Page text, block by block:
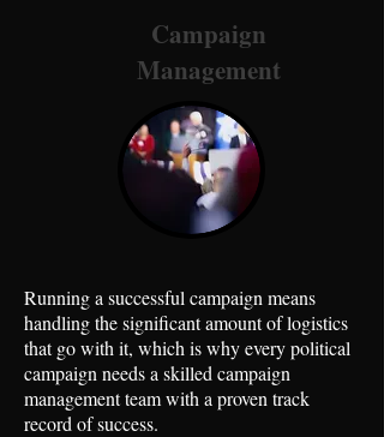
Campaign
Management
Running a successful campaign means
handling the significant amount of logistics
that go with it, which is why every political
campaign needs a skilled campaign
management team with a proven track
record of success.